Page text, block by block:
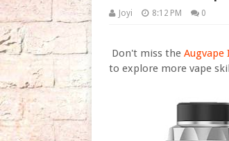
Joyi 8:12 PM 0
Don't miss the Augvape
to explore more vape